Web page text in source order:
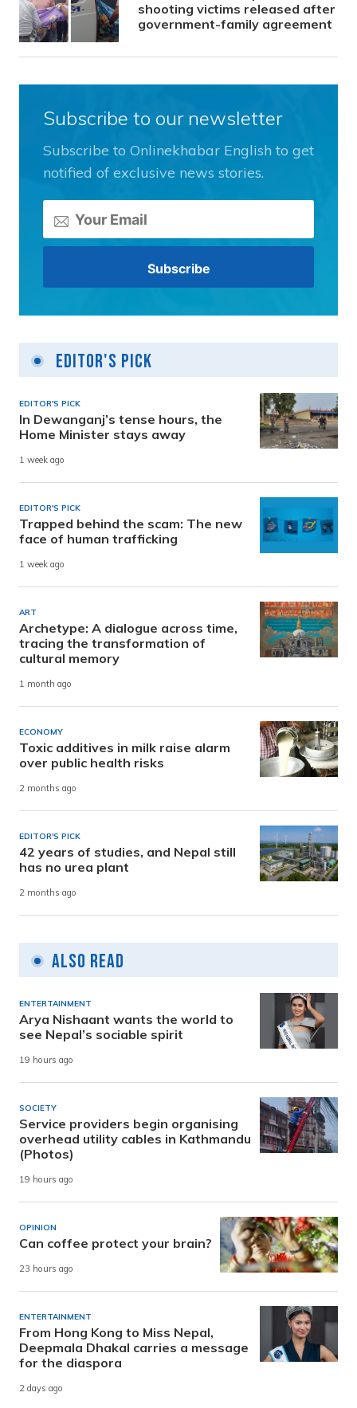
shooting victims released after
government-family agreement
Subscribe to our newsletter
Subscribe to Onlinekhabar English to get
notified of exclusive news stories.
Editor's Pick
EDITOR'S PICK
In Dewanganj’s tense hours, the
Home Minister stays away
1 week ago
EDITOR'S PICK
Trapped behind the scam: The new
face of human trafficking
1 week ago
ART
Archetype: A dialogue across time,
tracing the transformation of
cultural memory
1 month ago
ECONOMY
Toxic additives in milk raise alarm
over public health risks
2 months ago
EDITOR'S PICK
42 years of studies, and Nepal still
has no urea plant
2 months ago
Also Read
ENTERTAINMENT
Arya Nishaant wants the world to
see Nepal’s sociable spirit
19 hours ago
SOCIETY
Service providers begin organising
overhead utility cables in Kathmandu
(Photos)
19 hours ago
OPINION
Can coffee protect your brain?
23 hours ago
ENTERTAINMENT
From Hong Kong to Miss Nepal,
Deepmala Dhakal carries a message
for the diaspora
2 days ago